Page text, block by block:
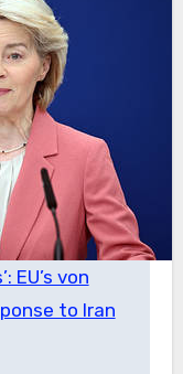
EU’s von
to Iran